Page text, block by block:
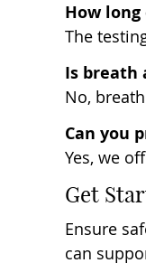
How
The
Is breath
No,
Can you
Yes, we
Get
Ensure
can